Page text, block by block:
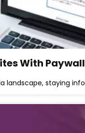
With
landscape, staying